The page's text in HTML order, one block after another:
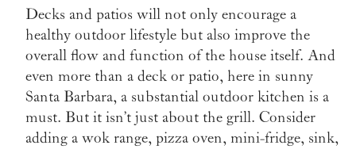
Decks and patios will not only encourage a
healthy outdoor lifestyle but also improve the
overall flow and function of the house itself. And
even more than a deck or patio, here in sunny
Santa Barbara, a substantial outdoor kitchen is a
must. But it isn’t just about the grill. Consider
adding a wok range, pizza oven, mini-fridge, sink,